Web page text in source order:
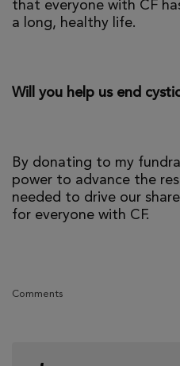
that everyone with CF
a long, healthy life.
Will you help us end
By donating to my
power to advance the
needed to drive our
for everyone with CF.
Comments